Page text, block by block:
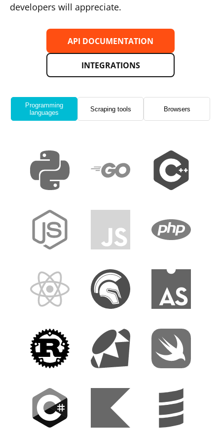
developers will appreciate.
API DOCUMENTATION
INTEGRATIONS
Programming
languages
Scraping tools Browsers